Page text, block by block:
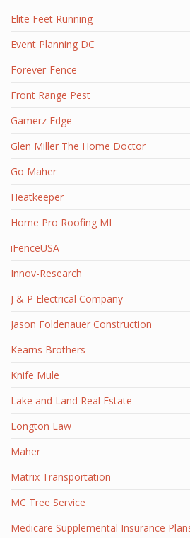
Elite Feet Running
Event Planning DC
Forever-Fence
Front Range Pest
Gamerz Edge
Glen Miller The Home Doctor
Go Maher
Heatkeeper
Home Pro Roofing MI
iFenceUSA
Innov-Research
J & P Electrical Company
Jason Foldenauer Construction
Kearns Brothers
Knife Mule
Lake and Land Real Estate
Longton Law
Maher
Matrix Transportation
MC Tree Service
Medicare Supplemental Insurance